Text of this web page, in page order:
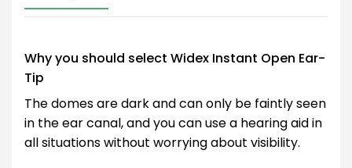
Why you should select Widex Instant Open Ear-
Tip
The domes are dark and can only be faintly seen
in the ear canal, and you can use a hearing aid in
all situations without worrying about visibility.